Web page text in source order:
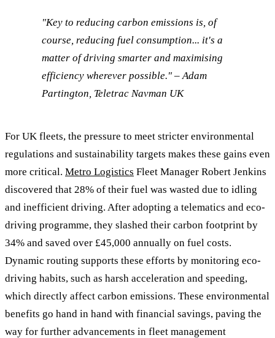
"Key to reducing carbon emissions is, of
course, reducing fuel consumption... it's a
matter of driving smarter and maximising
efficiency wherever possible." – Adam
Partington, Teletrac Navman UK
For UK fleets, the pressure to meet stricter environmental
regulations and sustainability targets makes these gains even
more critical. Metro Logistics Fleet Manager Robert Jenkins
discovered that 28% of their fuel was wasted due to idling
and inefficient driving. After adopting a telematics and eco-
driving programme, they slashed their carbon footprint by
34% and saved over £45,000 annually on fuel costs.
Dynamic routing supports these efforts by monitoring eco-
driving habits, such as harsh acceleration and speeding,
which directly affect carbon emissions. These environmental
benefits go hand in hand with financial savings, paving the
way for further advancements in fleet management